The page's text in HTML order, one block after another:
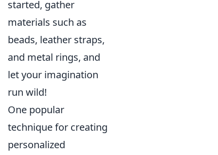
started, gather
materials such as
beads, leather straps,
and metal rings, and
let your imagination
run wild!
One popular
technique for creating
personalized